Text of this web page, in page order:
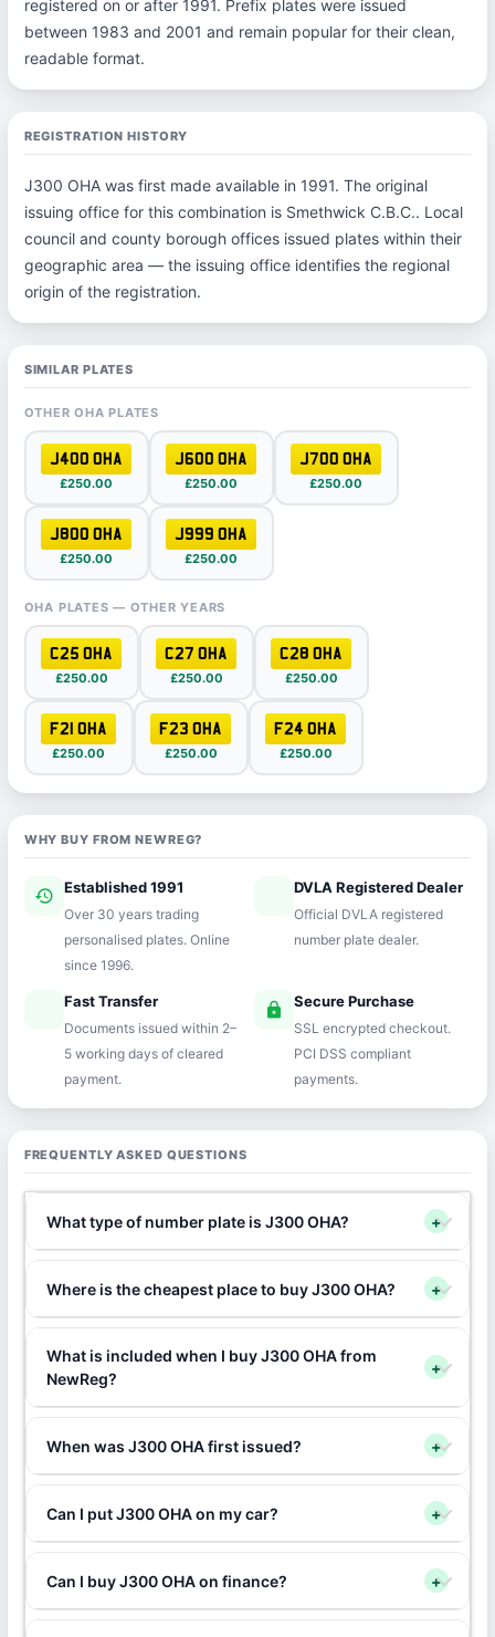
registered on or after 1991. Prefix plates were issued
between 1983 and 2001 and remain popular for their clean,
readable format.
REGISTRATION HISTORY
J300 OHA was first made available in 1991. The original
issuing office for this combination is Smethwick C.B.C.. Local
council and county borough offices issued plates within their
geographic area — the issuing office identifies the regional
origin of the registration.
SIMILAR PLATES
OTHER OHA PLATES
J400 OHA
£250.00
J600 OHA
£250.00
J700 OHA
£250.00
J800 OHA
£250.00
J999 OHA
£250.00
OHA PLATES — OTHER YEARS
C25 OHA
£250.00
C27 OHA
£250.00
C28 OHA
£250.00
F21 OHA
£250.00
F23 OHA
£250.00
F24 OHA
£250.00
WHY BUY FROM NEWREG?
history Established 1991
Over 30 years trading
personalised plates. Online
since 1996.
verifiedDVLA Registered Dealer
Official DVLA registered
number plate dealer.
Fast Transfer
Documents issued within 2–
5 working days of cleared
payment.
lock Secure Purchase
SSL encrypted checkout.
PCI DSS compliant
payments.
FREQUENTLY ASKED QUESTIONS
What type of number plate is J300 OHA? +
Where is the cheapest place to buy J300 OHA? +
What is included when I buy J300 OHA from
NewReg?
+
When was J300 OHA first issued? +
Can I put J300 OHA on my car? +
Can I buy J300 OHA on finance? +